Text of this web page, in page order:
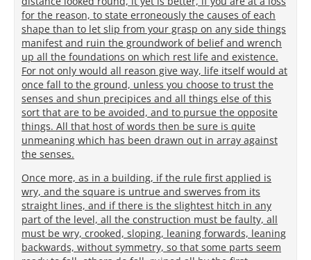
for the reason, to state erroneously the causes of each
shape than to let slip from your grasp on any side things
manifest and ruin the groundwork of belief and wrench
up all the foundations on which rest life and existence.
For not only would all reason give way, life itself would at
once fall to the ground, unless you choose to trust the
senses and shun precipices and all things else of this
sort that are to be avoided, and to pursue the opposite
things. All that host of words then be sure is quite
unmeaning which has been drawn out in array against
the senses.
Once more, as in a building, if the rule first applied is
wry, and the square is untrue and swerves from its
straight lines, and if there is the slightest hitch in any
part of the level, all the construction must be faulty, all
must be wry, crooked, sloping, leaning forwards, leaning
backwards, without symmetry, so that some parts seem